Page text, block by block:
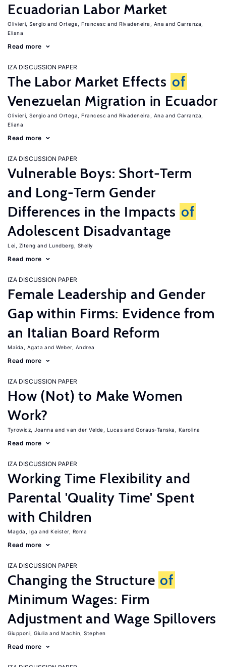
Ecuadorian Labor Market
Olivieri, Sergio Ortega, Francesc Rivadeneira, Ana
Carranza,
Eliana
Read more
IZA DISCUSSION PAPER
The Labor Market Effects of
Venezuelan Migration in Ecuador
Olivieri, Sergio Ortega, Francesc Rivadeneira, Ana
Carranza,
Eliana
Read more
IZA DISCUSSION PAPER
Vulnerable Boys: Short-Term
and Long-Term Gender
Differences in the Impacts of
Adolescent Disadvantage
Lei, Ziteng Lundberg, Shelly
Read more
IZA DISCUSSION PAPER
Female Leadership and Gender
Gap within Firms: Evidence from
an Italian Board Reform
Maida, Agata Weber, Andrea
Read more
IZA DISCUSSION PAPER
How (Not) to Make Women
Work?
Tyrowicz, Joanna van der Velde, Lucas Goraus-Tanska, Karolina
Read more
IZA DISCUSSION PAPER
Working Time Flexibility and
Parental 'Quality Time' Spent
with Children
Magda, Iga Keister, Roma
Read more
IZA DISCUSSION PAPER
Changing the Structure of
Minimum Wages: Firm
Adjustment and Wage Spillovers
Giupponi, Giulia Machin, Stephen
Read more